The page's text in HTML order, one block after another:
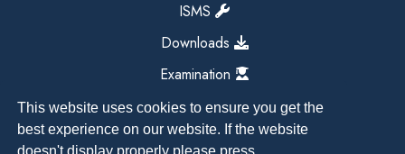
This website uses cookies to ensure you get the
best experience on our website. If the website
doesn't display properly please press
ISMS
Downloads
Examination